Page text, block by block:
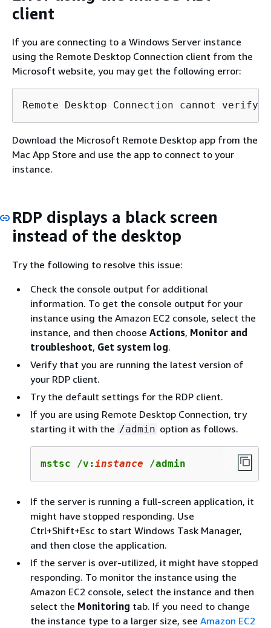
client
If you are connecting to a Windows Server instance
using the Remote Desktop Connection client from the
Microsoft website, you may get the following error:
Remote Desktop Connection cannot
Download the Microsoft Remote Desktop app from the
Mac App Store and use the app to connect to your
instance.
RDP displays a black screen
instead of the desktop
Try the following to resolve this issue:
Check the console output for additional
information. To get the console output for your
instance using the Amazon EC2 console, select the
instance, and then choose Actions, Monitor and
troubleshoot, Get system log.
Verify that you are running the latest version of
your RDP client.
Try the default settings for the RDP client.
If you are using Remote Desktop Connection, try
starting it with the /admin option as follows.
mstsc /v:instance /admin
If the server is running a full-screen application, it
might have stopped responding. Use
Ctrl+Shift+Esc to start Windows Task Manager,
and then close the application.
If the server is over-utilized, it might have stopped
responding. To monitor the instance using the
Amazon EC2 console, select the instance and then
select the Monitoring tab. If you need to change
the instance type to a larger size, see Amazon EC2